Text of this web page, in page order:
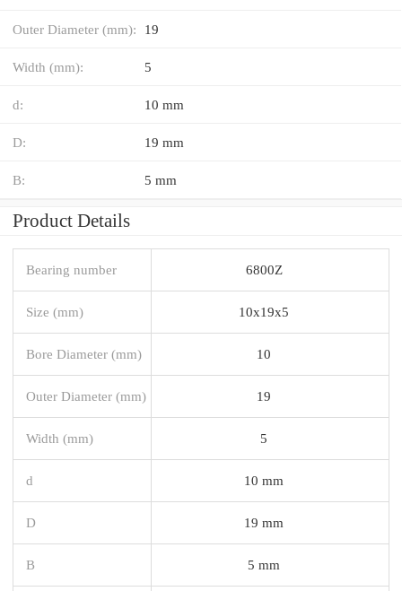
Outer Diameter (mm): 19
Width (mm): 5
d: 10 mm
D: 19 mm
B: 5 mm
Product Details
Bearing number 6800Z
Size (mm) 10x19x5
Bore Diameter (mm) 10
Outer Diameter (mm) 19
Width (mm) 5
d 10 mm
D 19 mm
B 5 mm